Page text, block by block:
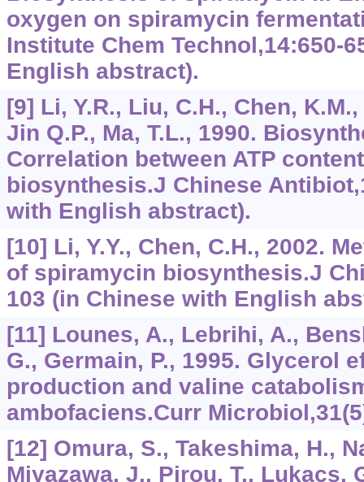
oxygen on spiramycin
Institute Chem Technol,14:650-
English abstract).
[9] Li, Y.R., Liu, C.H., Chen,
Jin Q.P., Ma, T.L., 1990.
Correlation between ATP
biosynthesis.J Chinese
with English abstract).
[10] Li, Y.Y., Chen, C.H., 2002.
of spiramycin biosynthesis.J
103 (in Chinese with English
[11] Lounes, A., Lebrihi, A.,
G., Germain, P., 1995. Glycerol
production and valine
ambofaciens.Curr
[12] Omura, S., Takeshima, H.,
Miyazawa, J., Pirou, T., Lukacs,